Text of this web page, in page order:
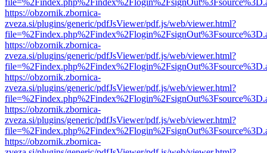
https://obzornik.zbornica-
zveza.si/plugins/generic/pdfJsViewer/pdf.js/web/viewer.html?
https://obzornik.zbornica-
zveza.si/plugins/generic/pdfJsViewer/pdf.js/web/viewer.html?
https://obzornik.zbornica-
zveza.si/plugins/generic/pdfJsViewer/pdf.js/web/viewer.html?
https://obzornik.zbornica-
zveza.si/plugins/generic/pdfJsViewer/pdf.js/web/viewer.html?
https://obzornik.zbornica-